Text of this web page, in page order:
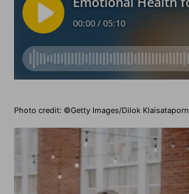
Photo credit: ©Getty Images/Dilok Klaisataporn